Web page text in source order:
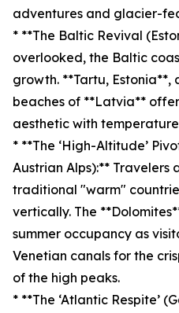
adventures and glacier-
* **The Baltic Revival
overlooked, the Baltic
growth. **Tartu,
beaches of **Latvia**
aesthetic with
* **The ‘High-Altitude’
Austrian Alps):** Travelers
traditional "warm"
vertically. The
summer occupancy as
Venetian canals for the
of the high peaks.
* **The ‘Atlantic Respite’